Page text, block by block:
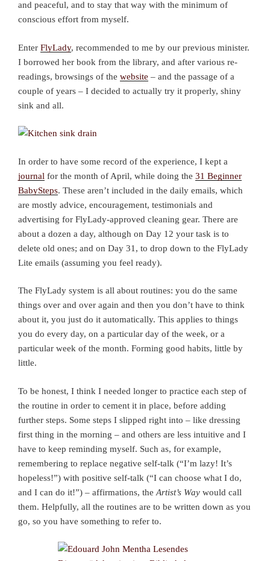
and peaceful, and to stay that way with the minimum of
conscious effort from myself.
Enter FlyLady, recommended to me by our previous minister.
I borrowed her book from the library, and after various re-
readings, browsings of the website – and the passage of a
couple of years – I decided to actually try it properly, shiny
sink and all.
In order to have some record of the experience, I kept a
journal for the month of April, while doing the 31 Beginner
BabySteps. These aren’t included in the daily emails, which
are mostly advice, encouragement, testimonials and
advertising for FlyLady-approved cleaning gear. There are
about a dozen a day, although on Day 12 your task is to
delete old ones; and on Day 31, to drop down to the FlyLady
Lite emails (assuming you feel ready).
The FlyLady system is all about routines: you do the same
things over and over again and then you don’t have to think
about it, you just do it automatically. This applies to things
you do every day, on a particular day of the week, or a
particular week of the month. Forming good habits, little by
little.
To be honest, I think I needed longer to practice each step of
the routine in order to cement it in place, before adding
further steps. Some steps I slipped right into – like dressing
first thing in the morning – and others are less intuitive and I
have to keep reminding myself. Such as, for example,
remembering to replace negative self-talk (“I’m lazy! It’s
hopeless!”) with positive self-talk (“I can choose what I do,
and I can do it!”) – affirmations, the Artist’s Way would call
them. Helpfully, all the routines are to be written down as you
go, so you have something to refer to.